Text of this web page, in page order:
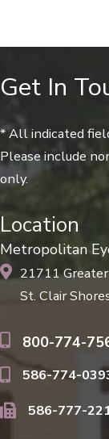
Get In
* All indicated
Please include
only.
Location
Metropolitan
21711
St. Clair
800-774-
586-774-
586-777-